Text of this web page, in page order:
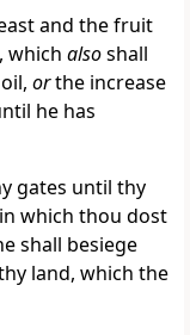
and the fruit
which alsoshall
orthe increase
he has
gates until thy
which thou dost
shall besiege
land, which the